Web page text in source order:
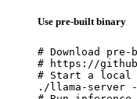
Use pre-built binary
# Download
# https://
# Start a local
./llama-server -